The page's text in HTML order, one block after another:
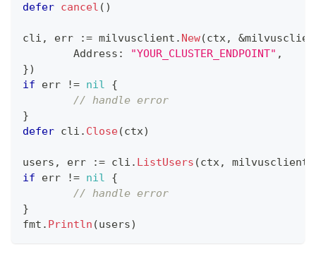
defer cancel ( )
cli , err := milvusclient . New(ctx, &
	Address
: "YOUR_CLUSTER_ENDPOINT" ,
})
if err != nil
{
// handle error
}
defer cli . Close(ctx)
users , err := cli . ListUsers (ctx, milvusclient
if err != nil
{
// handle error
}
fmt . Println (users)